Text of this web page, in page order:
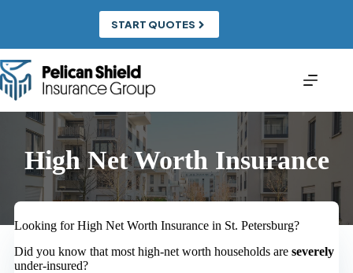
START QUOTES
High Net Worth Insurance
Looking for High Net Worth Insurance in St. Petersburg?
Did you know that most high-net worth households are severely
under-insured?